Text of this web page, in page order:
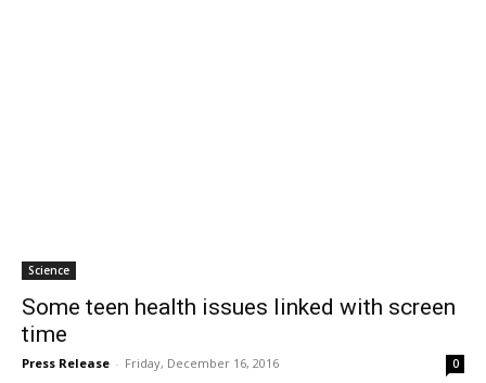
Science
Some teen health issues linked with screen
time
Press Release - Friday, December 16, 2016 0